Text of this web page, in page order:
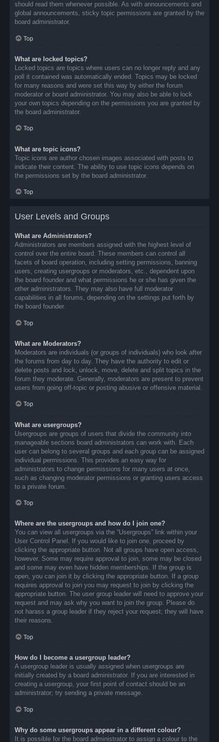
should read them whenever possible. As with announcements and
global announcements, sticky topic permissions are granted by the
board administrator.
Top
What are locked topics?
Locked topics are topics where users can no longer reply and any
poll it contained was automatically ended. Topics may be locked
for many reasons and were set this way by either the forum
moderator or board administrator. You may also be able to lock
your own topics depending on the permissions you are granted by
the board administrator.
Top
What are topic icons?
Topic icons are author chosen images associated with posts to
indicate their content. The ability to use topic icons depends on
the permissions set by the board administrator.
Top
User Levels and Groups
What are Administrators?
Administrators are members assigned with the highest level of
control over the entire board. These members can control all
facets of board operation, including setting permissions, banning
users, creating usergroups or moderators, etc., dependent upon
the board founder and what permissions he or she has given the
other administrators. They may also have full moderator
capabilities in all forums, depending on the settings put forth by
the board founder.
Top
What are Moderators?
Moderators are individuals (or groups of individuals) who look after
the forums from day to day. They have the authority to edit or
delete posts and lock, unlock, move, delete and split topics in the
forum they moderate. Generally, moderators are present to prevent
users from going off-topic or posting abusive or offensive material.
Top
What are usergroups?
Usergroups are groups of users that divide the community into
manageable sections board administrators can work with. Each
user can belong to several groups and each group can be assigned
individual permissions. This provides an easy way for
administrators to change permissions for many users at once,
such as changing moderator permissions or granting users access
to a private forum.
Top
Where are the usergroups and how do I join one?
You can view all usergroups via the “Usergroups” link within your
User Control Panel. If you would like to join one, proceed by
clicking the appropriate button. Not all groups have open access,
however. Some may require approval to join, some may be closed
and some may even have hidden memberships. If the group is
open, you can join it by clicking the appropriate button. If a group
requires approval to join you may request to join by clicking the
appropriate button. The user group leader will need to approve your
request and may ask why you want to join the group. Please do
not harass a group leader if they reject your request; they will have
their reasons.
Top
How do I become a usergroup leader?
A usergroup leader is usually assigned when usergroups are
initially created by a board administrator. If you are interested in
creating a usergroup, your first point of contact should be an
administrator; try sending a private message.
Top
Why do some usergroups appear in a different colour?
It is possible for the board administrator to assign a colour to the